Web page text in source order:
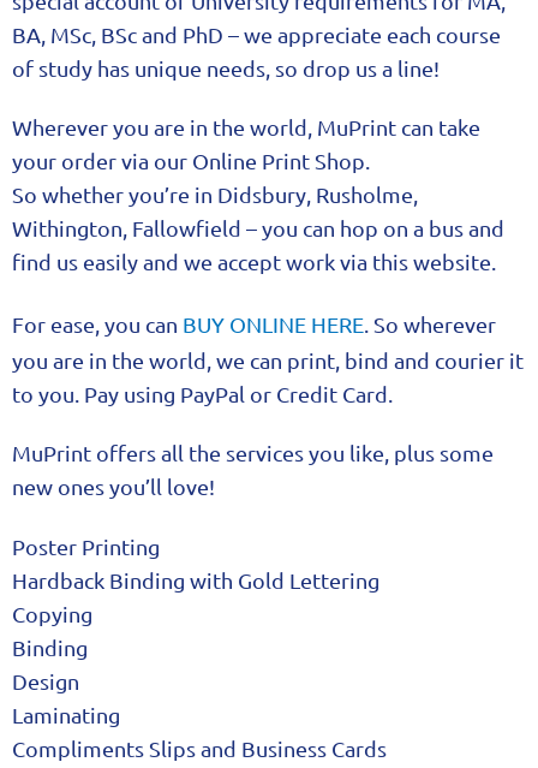
BA, MSc, BSc and PhD – we appreciate each course
of study has unique needs, so drop us a line!
Wherever you are in the world, MuPrint can take
your order via our Online Print Shop.
So whether you’re in Didsbury, Rusholme,
Withington, Fallowfield – you can hop on a bus and
find us easily and we accept work via this website.
For ease, you can BUY ONLINE HERE . So wherever
you are in the world, we can print, bind and courier it
to you. Pay using PayPal or Credit Card.
MuPrint offers all the services you like, plus some
new ones you’ll love!
Poster Printing
Hardback Binding with Gold Lettering
Copying
Binding
Design
Laminating
Compliments Slips and Business Cards